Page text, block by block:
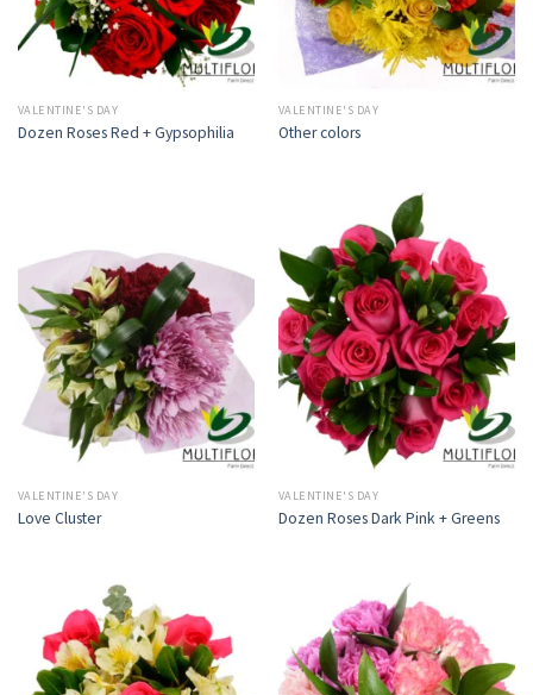
VALENTINE'S DAY
Dozen Roses Red + Gypsophilia
VALENTINE'S DAY
Other colors
VALENTINE'S DAY
Love Cluster
VALENTINE'S DAY
Dozen Roses Dark Pink + Greens